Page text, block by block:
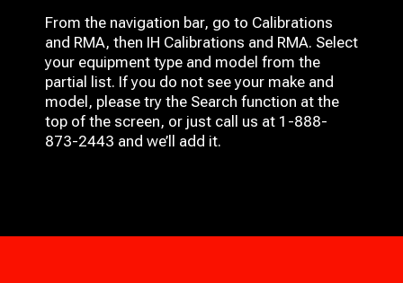
From the navigation bar, go to Calibrations
and RMA, then IH Calibrations and RMA. Select
your equipment type and model from the
partial list. If you do not see your make and
model, please try the Search function at the
top of the screen, or just call us at 1-888-
873-2443 and we’ll add it.